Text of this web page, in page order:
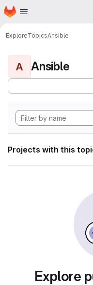
Skip to main content
Homepage
ExploreTopicsAnsible
A Ansible
Projects with this
Explore